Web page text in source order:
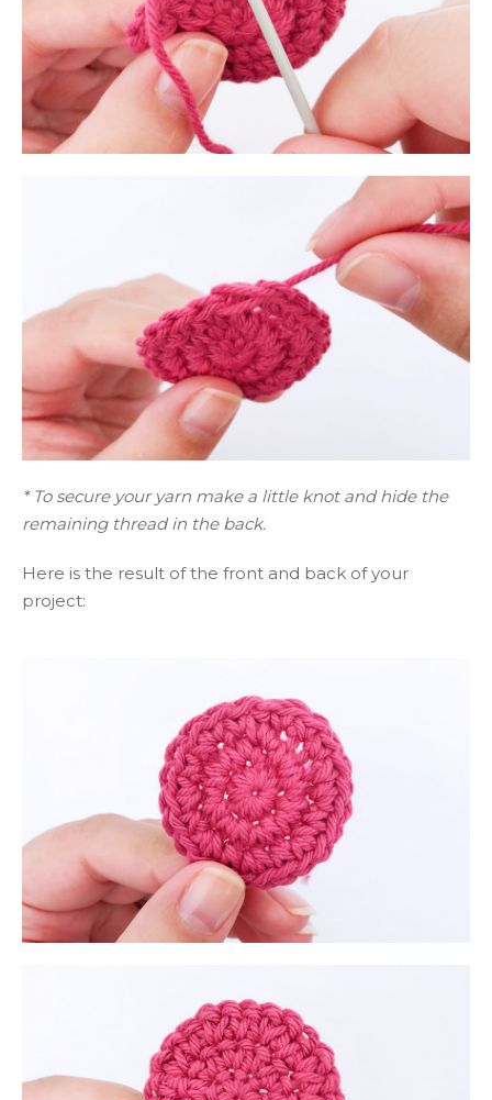
* To secure your yarn make a little knot and hide the
remaining thread in the back.
Here is the result of the front and back of your
project: